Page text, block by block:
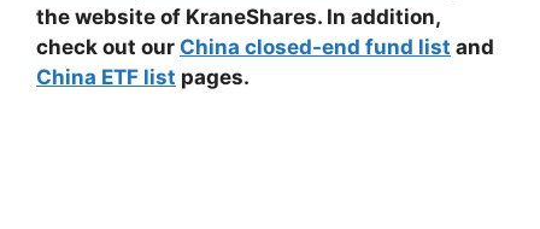
the website of KraneShares. In addition,
check out our China closed-end fund list and
China ETF list pages.